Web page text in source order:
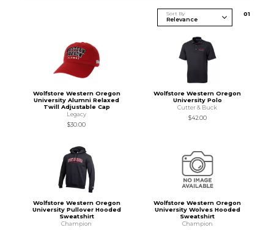
Sort By 01
Wolfstore Western Oregon
University Alumni Relaxed
Twill Adjustable Cap
Legacy
$30.00
Wolfstore Western Oregon
University Polo
Cutter & Buck
$42.00
Wolfstore Western Oregon
University Pullover Hooded
Sweatshirt
Champion
Wolfstore Western Oregon
University Wolves Hooded
Sweatshirt
Champion